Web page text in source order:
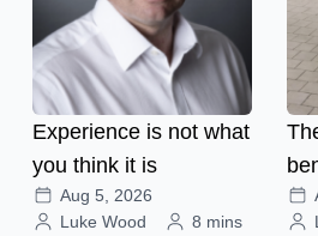
Experience is not what
you think it is
Aug 5, 2026
Luke Wood
8 mins